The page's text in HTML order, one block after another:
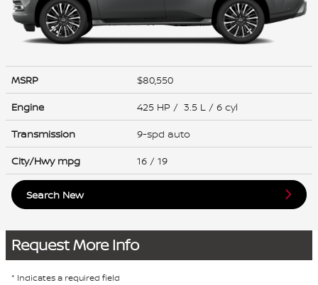
MSRP
$80,550
Engine
425 HP / 3.5 L / 6 cyl
Transmission
9-spd auto
City/Hwy mpg 16 / 19
Search New
Request More Info
* Indicates a required field